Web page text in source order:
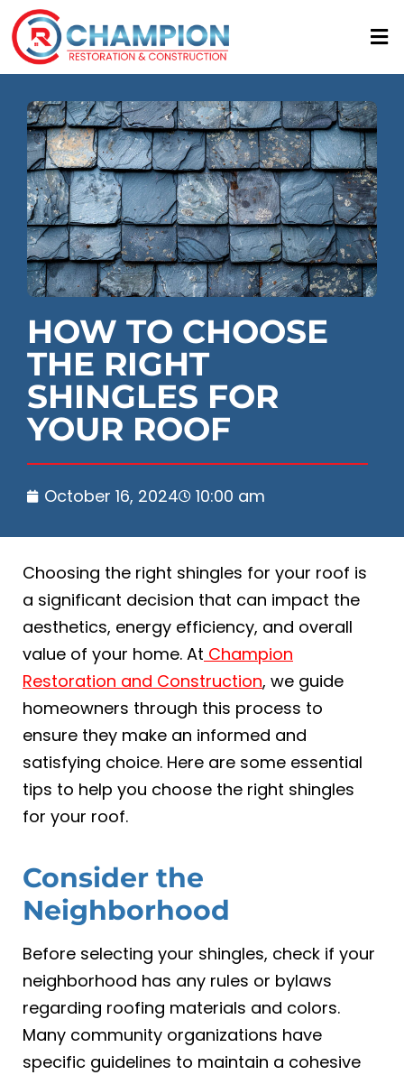
Skip
to
content
HOW TO CHOOSE
THE RIGHT
SHINGLES FOR
YOUR ROOF
October 16, 2024 10:00 am
Choosing the right shingles for your roof is
a significant decision that can impact the
aesthetics, energy efficiency, and overall
value of your home. At Champion
Restoration and Construction, we guide
homeowners through this process to
ensure they make an informed and
satisfying choice. Here are some essential
tips to help you choose the right shingles
for your roof.
Consider the
Neighborhood
Before selecting your shingles, check if your
neighborhood has any rules or bylaws
regarding roofing materials and colors.
Many community organizations have
specific guidelines to maintain a cohesive